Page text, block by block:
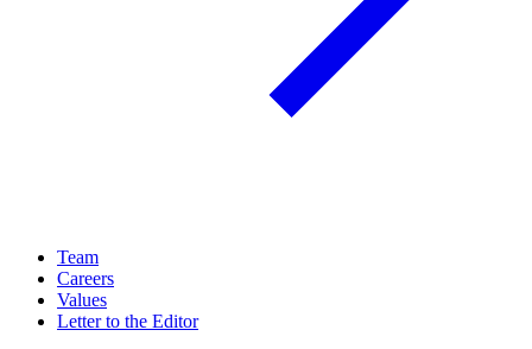
Team
Careers
Values
Letter to the Editor